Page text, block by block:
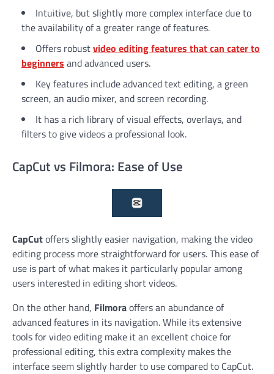
Intuitive, but slightly more complex interface due to
the availability of a greater range of features.
Offers robustvideo editing features that can cater to
beginners and advanced users.
Key features include advanced text editing, a green
screen, an audio mixer, and screen recording.
It has a rich library of visual effects, overlays, and
filters to give videos a professional look.
CapCut vs Filmora: Ease of Use
CapCutoffers slightly easier navigation, making the video
editing process more straightforward for users. This ease of
use is part of what makes it particularly popular among
users interested in editing short videos.
On the other hand, Filmoraoffers an abundance of
advanced features in its navigation. While its extensive
tools for video editing make it an excellent choice for
professional editing, this extra complexity makes the
interface seem slightly harder to use compared to CapCut.